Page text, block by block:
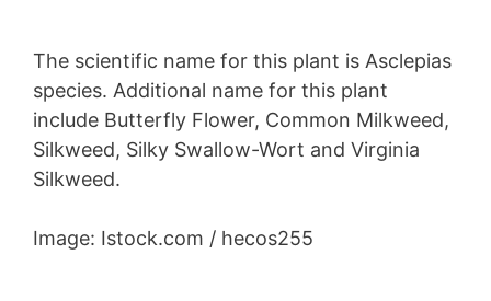
The scientific name for this plant is Asclepias
species. Additional name for this plant
include Butterfly Flower, Common Milkweed,
Silkweed, Silky Swallow-Wort and Virginia
Silkweed.
Image: Istock.com / hecos255